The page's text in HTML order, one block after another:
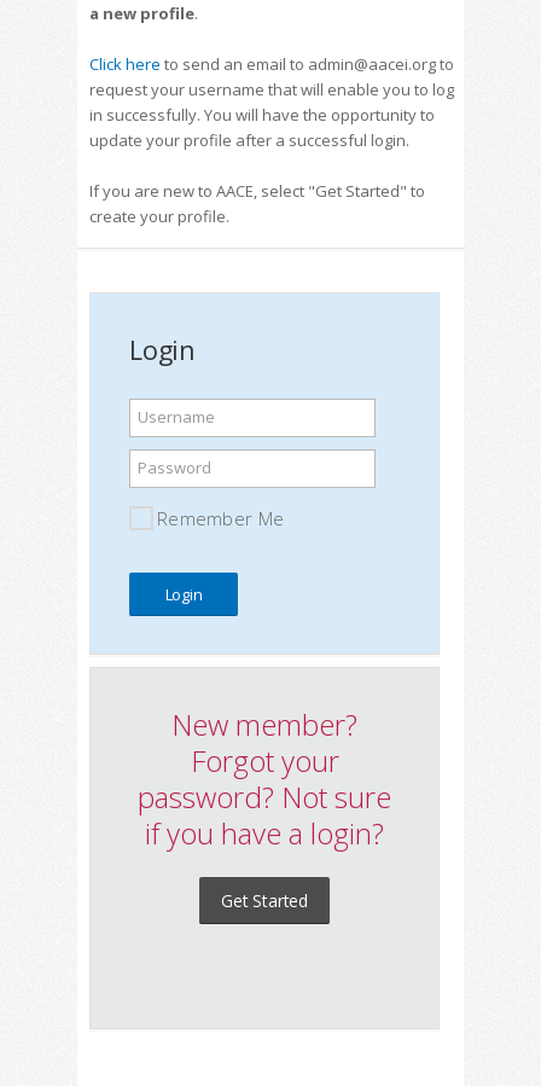
a new profile.
Click here to send an email to admin@aacei.org to
request your username that will enable you to log
in successfully. You will have the opportunity to
update your profile after a successful login.
If you are new to AACE, select "Get Started" to
create your profile.
Login
Username
Password
Remember Me
New member?
Forgot your
password? Not sure
if you have a login?
Get Started